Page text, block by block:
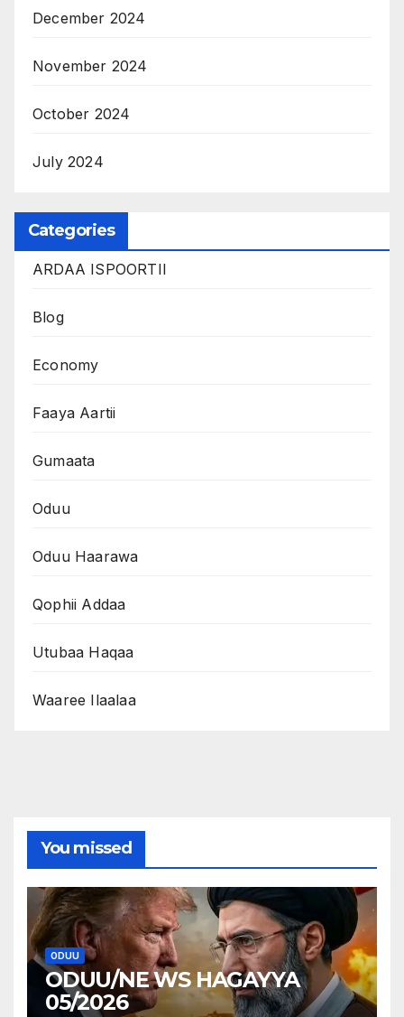
December 2024
November 2024
October 2024
July 2024
Categories
ARDAA ISPOORTII
Blog
Economy
Faaya Aartii
Gumaata
Oduu
Oduu Haarawa
Qophii Addaa
Utubaa Haqaa
Waaree Ilaalaa
You missed
ODUU
ODUU/NE WS HAGAYYA
05/2026